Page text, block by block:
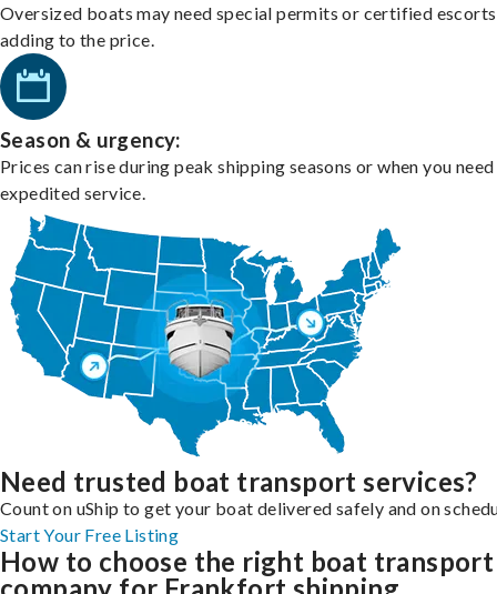
Oversized boats may need special permits or certified
adding to the price.
Season & urgency:
Prices can rise during peak shipping seasons or when you need
expedited service.
Need trusted boat transport services?
Count on uShip to get your boat delivered safely and on
Start Your Free Listing
How to choose the right boat transport